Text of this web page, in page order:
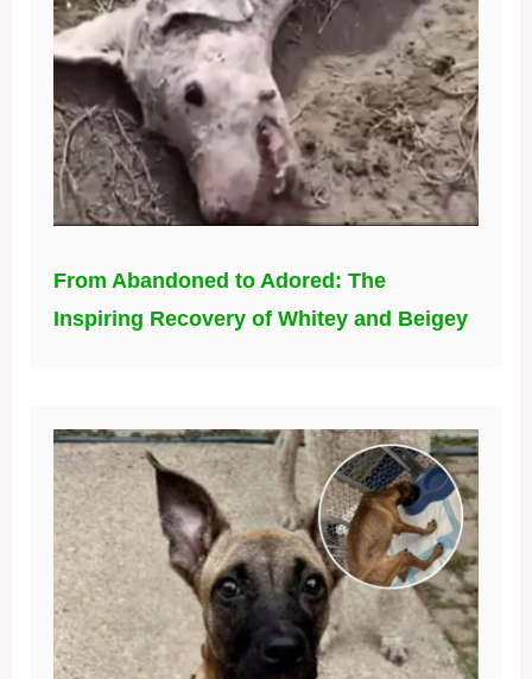
From Abandoned to Adored: The
Inspiring Recovery of Whitey and Beigey